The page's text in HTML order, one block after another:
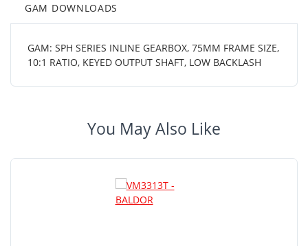
GAM DOWNLOADS
GAM: SPH SERIES INLINE GEARBOX, 75MM FRAME SIZE,
10:1 RATIO, KEYED OUTPUT SHAFT, LOW BACKLASH
You May Also Like